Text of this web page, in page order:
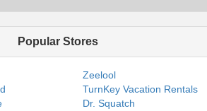
Popular Stores
Zeelool
TurnKey Vacation Rentals
Dr. Squatch